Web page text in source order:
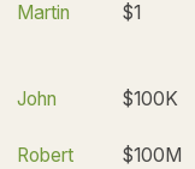
Martin $1
John $100K
Robert $100M